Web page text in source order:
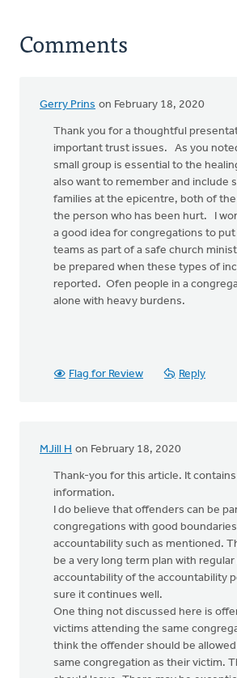
Comments
Gerry Prins on February 18, 2020
Thank you for a thoughtful
important trust issues. As you
small group is essential to the
also want to remember and include
families at the epicentre, both of
the person who has been hurt. I
a good idea for congregations to
teams as part of a safe church
be prepared when these types of
reported. Ofen people in a
alone with heavy burdens.
Flag for Review Reply
MJill H on February 18, 2020
Thank-you for this article. It
information.
I do believe that offenders can be
congregations with good
accountability such as mentioned.
be a very long term plan with regular
accountability of the accountability
sure it continues well.
One thing not discussed here is
victims attending the same
think the offender should be
same congregation as their victim.